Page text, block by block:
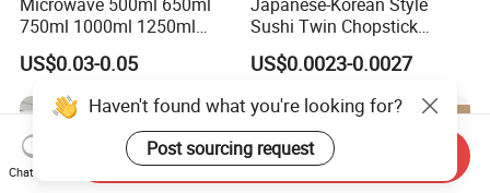
750ml 1000ml 1250ml
1500ml Eco-Friendly PP
Clear Plastic Takeaway
Disposable Food Container
with Lid Bento Lunch Box
US$0.03-0.05
Sushi Twin Chopstick
Restaurant Takeaway
Natural Bamboo Chopsticks
US$0.0023-0.0027
Haven't found what you're looking for?
Post sourcing request
Chat Now
Send Inquiry